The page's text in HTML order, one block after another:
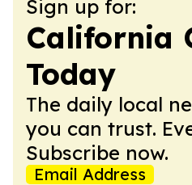
Sign up for:
California
Today
The daily local
you can trust.
Subscribe now.
Email Address